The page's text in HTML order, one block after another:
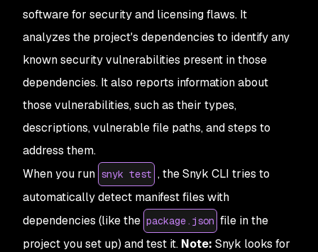
software for security and licensing flaws. It
analyzes the project's dependencies to identify any
known security vulnerabilities present in those
dependencies. It also reports information about
those vulnerabilities, such as their types,
descriptions, vulnerable file paths, and steps to
address them.
When you run snyk test , the Snyk CLI tries to
automatically detect manifest files with
dependencies (like the package.json file in the
project you set up) and test it. Note: Snyk looks for